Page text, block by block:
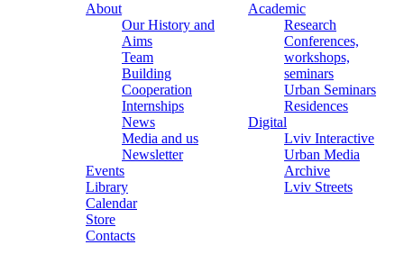
About
Our History and
Aims
Team
Building
Cooperation
Internships
News
Media and us
Newsletter
Events
Library
Calendar
Store
Contacts
Academic
Research
Conferences,
workshops,
seminars
Urban Seminars
Residences
Digital
Lviv Interactive
Urban Media
Archive
Lviv Streets